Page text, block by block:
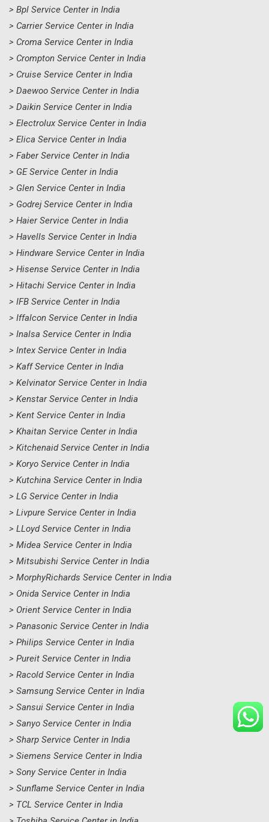
> Bpl Service Center in India
> Carrier Service Center in India
> Croma Service Center in India
> Crompton Service Center in India
> Cruise Service Center in India
> Daewoo Service Center in India
> Daikin Service Center in India
> Electrolux Service Center in India
> Elica Service Center in India
> Faber Service Center in India
> GE Service Center in India
> Glen Service Center in India
> Godrej Service Center in India
> Haier Service Center in India
> Havells Service Center in India
> Hindware Service Center in India
> Hisense Service Center in India
> Hitachi Service Center in India
> IFB Service Center in India
> Iffalcon Service Center in India
> Inalsa Service Center in India
> Intex Service Center in India
> Kaff Service Center in India
> Kelvinator Service Center in India
> Kenstar Service Center in India
> Kent Service Center in India
> Khaitan Service Center in India
> Kitchenaid Service Center in India
> Koryo Service Center in India
> Kutchina Service Center in India
> LG Service Center in India
> Livpure Service Center in India
> LLoyd Service Center in India
> Midea Service Center in India
> Mitsubishi Service Center in India
> MorphyRichards Service Center in India
> Onida Service Center in India
> Orient Service Center in India
> Panasonic Service Center in India
> Philips Service Center in India
> Pureit Service Center in India
> Racold Service Center in India
> Samsung Service Center in India
> Sansui Service Center in India
> Sanyo Service Center in India
> Sharp Service Center in India
> Siemens Service Center in India
> Sony Service Center in India
> Sunflame Service Center in India
> TCL Service Center in India